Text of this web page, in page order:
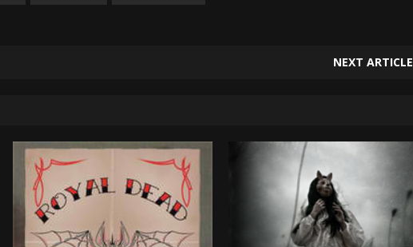
NEXT ARTICLE